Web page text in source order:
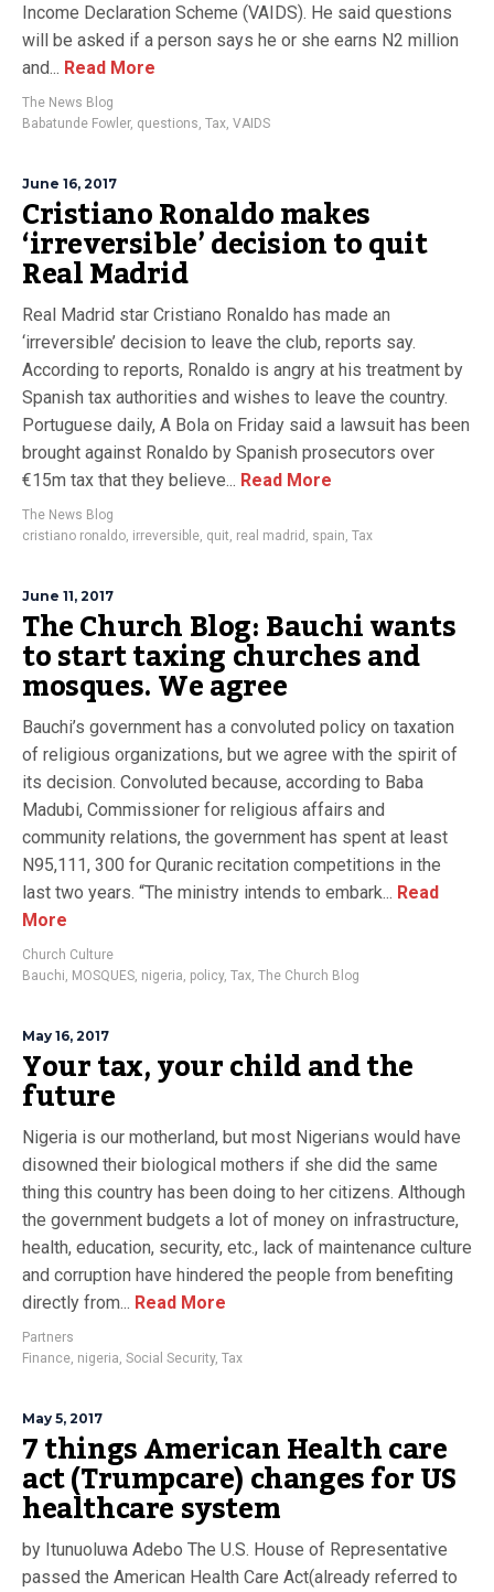
Income Declaration Scheme (VAIDS). He said questions
will be asked if a person says he or she earns N2 million
and... Read More
The News Blog
Babatunde Fowler, questions, Tax, VAIDS
June 16, 2017
Cristiano Ronaldo makes
‘irreversible’ decision to quit
Real Madrid
Real Madrid star Cristiano Ronaldo has made an
‘irreversible’ decision to leave the club, reports say.
According to reports, Ronaldo is angry at his treatment by
Spanish tax authorities and wishes to leave the country.
Portuguese daily, A Bola on Friday said a lawsuit has been
brought against Ronaldo by Spanish prosecutors over
€15m tax that they believe... Read More
The News Blog
cristiano ronaldo, irreversible, quit, real madrid , spain, Tax
June 11, 2017
The Church Blog: Bauchi wants
to start taxing churches and
mosques. We agree
Bauchi’s government has a convoluted policy on taxation
of religious organizations, but we agree with the spirit of
its decision. Convoluted because, according to Baba
Madubi, Commissioner for religious affairs and
community relations, the government has spent at least
N95,111, 300 for Quranic recitation competitions in the
last two years. “The ministry intends to embark... Read
More
Church Culture
Bauchi, MOSQUES, nigeria, policy, Tax, The Church Blog
May 16, 2017
Your tax, your child and the
future
Nigeria is our motherland, but most Nigerians would have
disowned their biological mothers if she did the same
thing this country has been doing to her citizens. Although
the government budgets a lot of money on infrastructure,
health, education, security, etc., lack of maintenance culture
and corruption have hindered the people from benefiting
directly from... Read More
Partners
Finance, nigeria, Social Security, Tax
May 5, 2017
7 things American Health care
act (Trumpcare) changes for US
healthcare system
by Itunuoluwa Adebo The U.S. House of Representative
passed the American Health Care Act(already referred to